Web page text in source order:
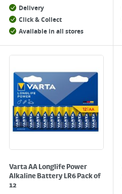
Delivery
Click & Collect
Available in all stores
Varta AA Longlife Power
Alkaline Battery LR6 Pack of
12